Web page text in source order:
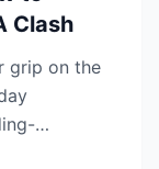
Clash
grip on the